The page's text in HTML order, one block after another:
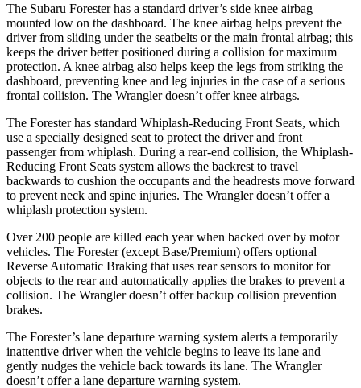
The Subaru Forester has a standard driver’s side knee airbag
mounted low on the dashboard. The knee airbag helps prevent the
driver from sliding under the seatbelts or the main frontal airbag; this
keeps the driver better positioned during a collision for maximum
protection. A knee airbag also helps keep the legs from striking the
dashboard, preventing knee and leg injuries in the case of a serious
frontal collision. The Wrangler doesn’t offer knee airbags.
The Forester has standard Whiplash-Reducing Front Seats, which
use a specially designed seat to protect the driver and front
passenger from whiplash. During a rear-end collision, the Whiplash-
Reducing Front Seats system allows the backrest to travel
backwards to cushion the occupants and the headrests move forward
to prevent neck and spine injuries. The Wrangler doesn’t offer a
whiplash protection system.
Over 200 people are killed each year when backed over by motor
vehicles. The Forester (except Base/Premium) offers optional
Reverse Automatic Braking that uses rear sensors to monitor for
objects to the rear and automatically applies the brakes to prevent a
collision. The Wrangler doesn’t offer backup collision prevention
brakes.
The Forester’s lane departure warning system alerts a temporarily
inattentive driver when the vehicle begins to leave its lane and
gently nudges the vehicle back towards its lane. The Wrangler
doesn’t offer a lane departure warning system.